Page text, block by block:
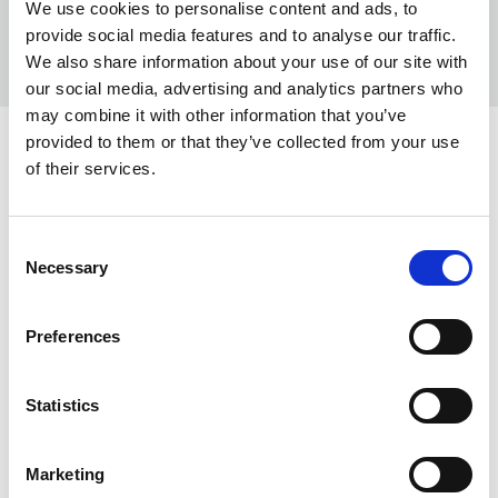
We use cookies to personalise content and ads, to
provide social media features and to analyse our traffic.
We also share information about your use of our site with
our social media, advertising and analytics partners who
may combine it with other information that you’ve
provided to them or that they’ve collected from your use
of their services.
Selection
Necessary
Preferences
Statistics
Marketing
COLORS:
550
LIME 630
720
TURQUISE 740